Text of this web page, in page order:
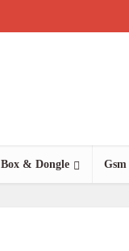
Box & Dongle